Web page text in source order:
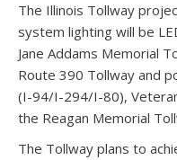
The Illinois Tollway
system lighting will be
Jane Addams Memorial
Route 390 Tollway and
(I-94/I-294/I-80),
the Reagan Memorial
The Tollway plans to